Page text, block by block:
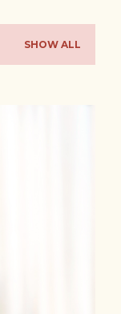
SHOW ALL